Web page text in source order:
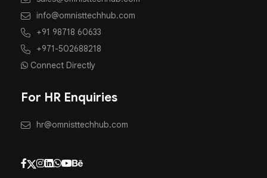
info@omnisttechhub.com
+91 98718 60633
+971-502688218
Connect Directly
For HR Enquiries
hr@omnisttechhub.com